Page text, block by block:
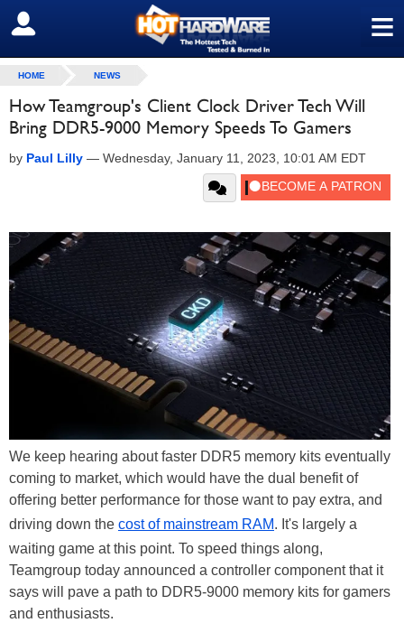
≡
SIGN OUT
HOME NEWS
How Teamgroup's Client Clock Driver Tech Will
Bring DDR5-9000 Memory Speeds To Gamers
by Paul Lilly — Wednesday, January 11, 2023, 10:01 AM EDT
We keep hearing about faster DDR5 memory kits eventually
coming to market, which would have the dual benefit of
offering better performance for those want to pay extra, and
driving down the cost of mainstream RAM. It's largely a
waiting game at this point. To speed things along,
Teamgroup today announced a controller component that it
says will pave a path to DDR5-9000 memory kits for gamers
and enthusiasts.